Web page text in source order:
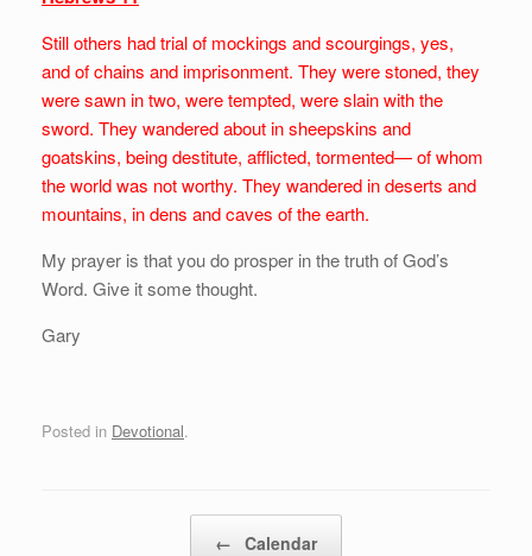
Still others had trial of mockings and scourgings, yes,
and of chains and imprisonment. They were stoned, they
were sawn in two, were tempted, were slain with the
sword. They wandered about in sheepskins and
goatskins, being destitute, afflicted, tormented— of whom
the world was not worthy. They wandered in deserts and
mountains, in dens and caves of the earth.
My prayer is that you do prosper in the truth of God’s
Word. Give it some thought.
Gary
Posted in Devotional.
← Calendar